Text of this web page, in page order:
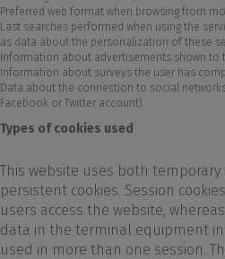
Preferred web format when browsing from
Last searches performed when using the
as data about the personalization of these
Information about advertisements shown to
Information about surveys the user has
Data about the connection to social
Facebook or Twitter account).
Types of cookies used
This website uses both temporary
persistent cookies. Session
users access the website,
data in the terminal equipment
used in more than one session.